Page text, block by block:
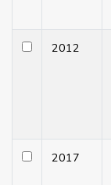
2012
2017